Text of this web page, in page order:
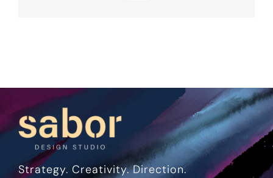
Strategy. Creativity. Direction.